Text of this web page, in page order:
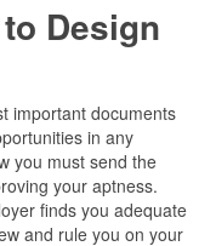
Design
important documents
in any
you must send the
your aptness.
finds you adequate
and rule you on your